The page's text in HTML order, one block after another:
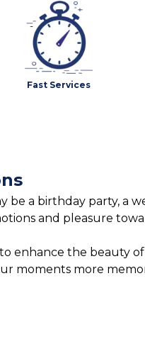
Fast Services
a birthday party, a
and pleasure
enhance the beauty
moments more